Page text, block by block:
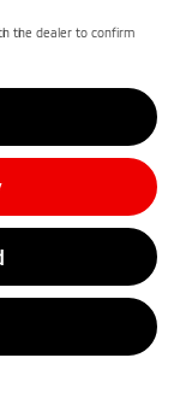
the dealer to confirm